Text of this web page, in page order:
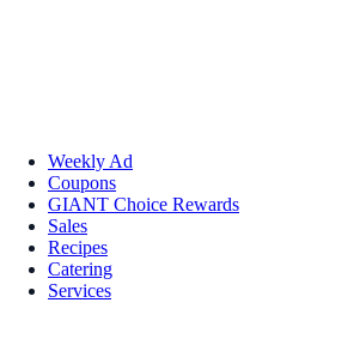
Weekly Ad
Coupons
GIANT Choice Rewards
Sales
Recipes
Catering
Services